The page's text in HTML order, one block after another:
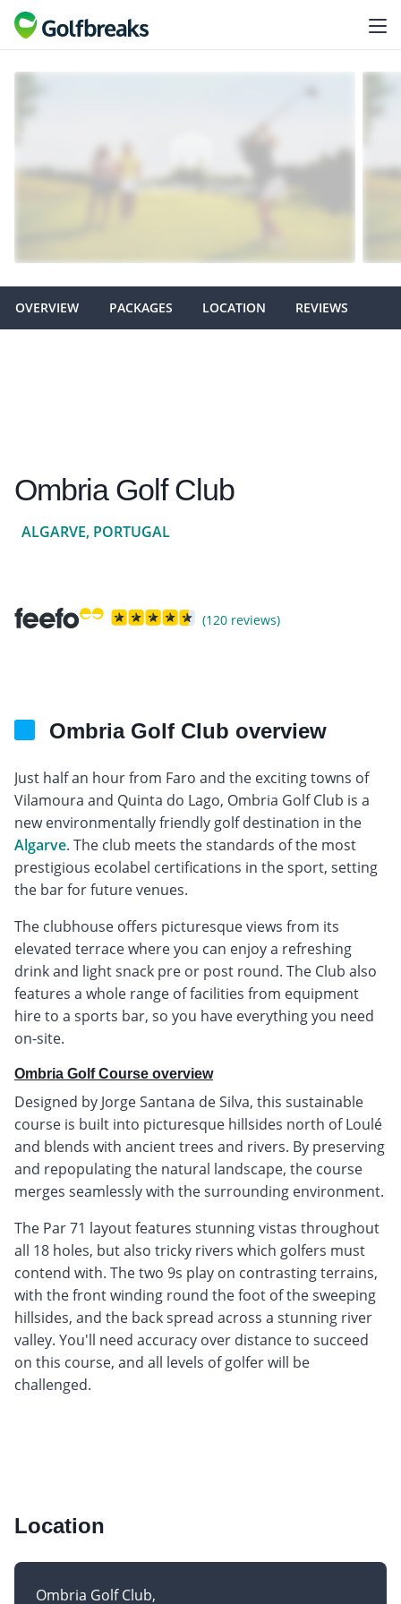
OVERVIEW PACKAGES LOCATION REVIEWS
Ombria Golf Club
ALGARVE, PORTUGAL
(120 reviews)
Ombria Golf Club overview
Just half an hour from Faro and the exciting towns of
Vilamoura and Quinta do Lago, Ombria Golf Club is a
new environmentally friendly golf destination in the
Algarve. The club meets the standards of the most
prestigious ecolabel certifications in the sport, setting
the bar for future venues.
The clubhouse offers picturesque views from its
elevated terrace where you can enjoy a refreshing
drink and light snack pre or post round. The Club also
features a whole range of facilities from equipment
hire to a sports bar, so you have everything you need
on-site.
Ombria Golf Course overview
Designed by Jorge Santana de Silva, this sustainable
course is built into picturesque hillsides north of Loulé
and blends with ancient trees and rivers. By preserving
and repopulating the natural landscape, the course
merges seamlessly with the surrounding environment.
The Par 71 layout features stunning vistas throughout
all 18 holes, but also tricky rivers which golfers must
contend with. The two 9s play on contrasting terrains,
with the front winding round the foot of the sweeping
hillsides, and the back spread across a stunning river
valley. You'll need accuracy over distance to succeed
on this course, and all levels of golfer will be
challenged.
Location
Ombria Golf Club